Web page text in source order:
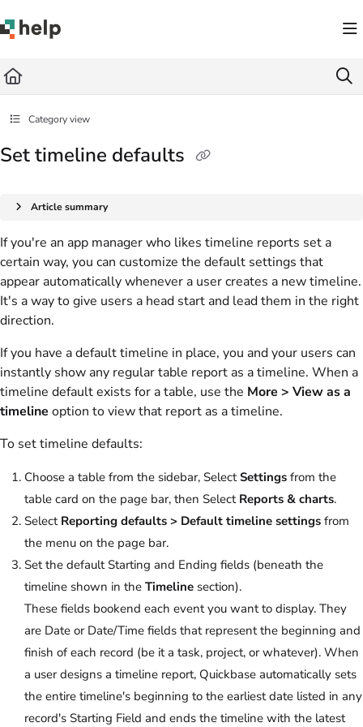
Fetch the complete documentation index at: https://help.quickbase.com/llms.txt
Category view
Set timeline defaults
Article summary
If you're an app manager who likes timeline reports set a
certain way, you can customize the default settings that
appear automatically whenever a user creates a new timeline.
It's a way to give users a head start and lead them in the right
direction.
If you have a default timeline in place, you and your users can
instantly show any regular table report as a timeline. When a
timeline default exists for a table, use the More > View as a
timeline option to view that report as a timeline.
To set timeline defaults:
Choose a table from the sidebar, SelectSettings from the
table card on the page bar, then Select Reports & charts.
Select Reporting defaults > Default timeline settings from
the menu on the page bar.
Set the default Starting and Ending fields (beneath the
timeline shown in the Timeline section).
These fields bookend each event you want to display. They
are Date or Date/Time fields that represent the beginning and
finish of each record (be it a task, project, or whatever). When
a user designs a timeline report, Quickbase automatically sets
the entire timeline's beginning to the earliest date listed in any
record's Starting Field and ends the timeline with the latest